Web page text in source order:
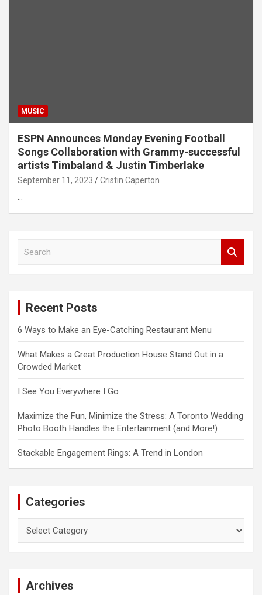
MUSIC
ESPN Announces Monday Evening Football
Songs Collaboration with Grammy-successful
artists Timbaland & Justin Timberlake
September 11, 2023 Cristin Caperton
…
Recent Posts
6 Ways to Make an Eye-Catching Restaurant Menu
What Makes a Great Production House Stand Out in a
Crowded Market
I See You Everywhere I Go
Maximize the Fun, Minimize the Stress: A Toronto Wedding
Photo Booth Handles the Entertainment (and More!)
Stackable Engagement Rings: A Trend in London
Categories
Archives